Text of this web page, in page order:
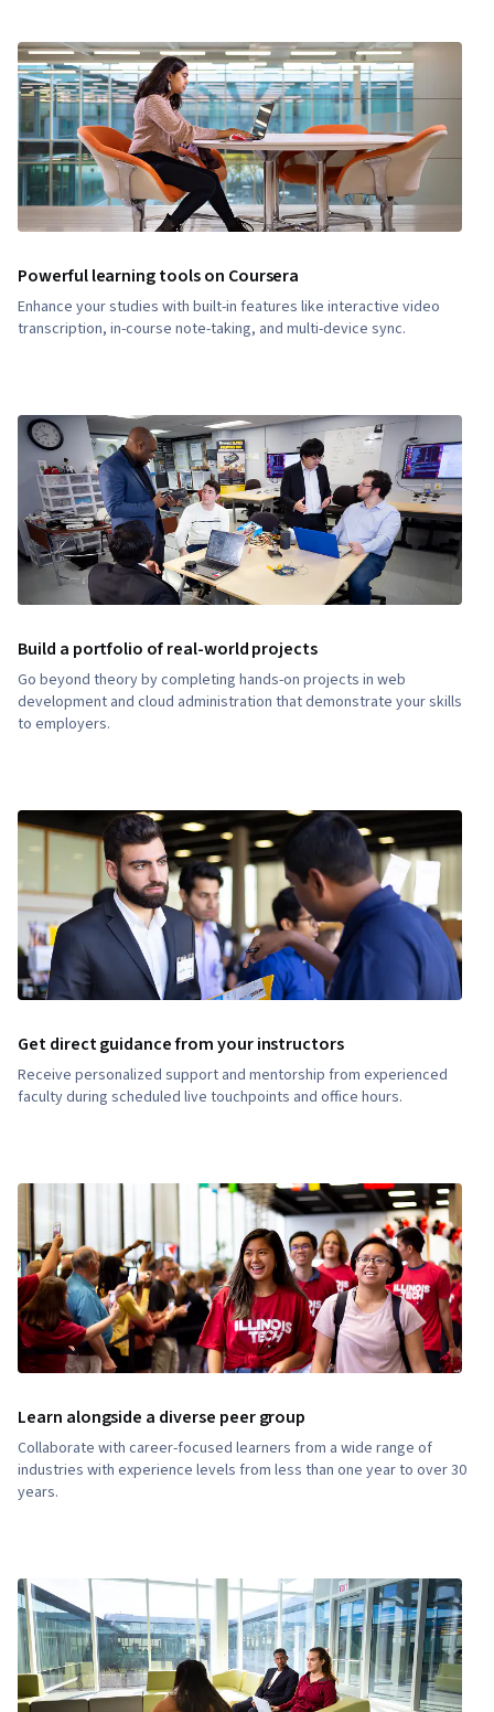
Powerful learning tools on Coursera
Enhance your studies with built-in features like interactive video
transcription, in-course note-taking, and multi-device sync.
Build a portfolio of real-world projects
Go beyond theory by completing hands-on projects in web
development and cloud administration that demonstrate your skills
to employers.
Get direct guidance from your instructors
Receive personalized support and mentorship from experienced
faculty during scheduled live touchpoints and office hours.
Learn alongside a diverse peer group
Collaborate with career-focused learners from a wide range of
industries with experience levels from less than one year to over 30
years.